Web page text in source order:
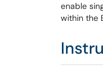
enable
within the